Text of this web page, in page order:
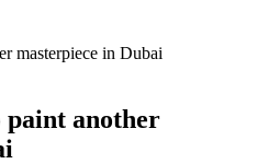
masterpiece in Dubai
paint another